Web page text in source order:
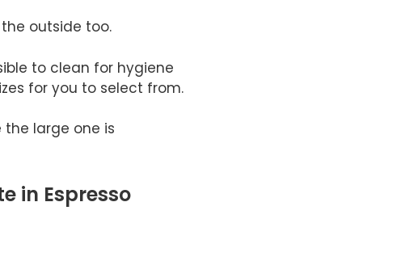
outside too.
to clean for hygiene
for you to select from.
large one is
in Espresso